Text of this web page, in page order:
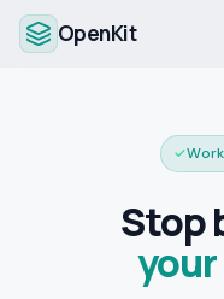
OpenKit
✓
Stop